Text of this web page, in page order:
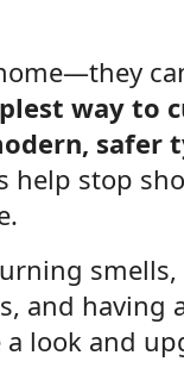
way to
safer
help stop
and having
look and